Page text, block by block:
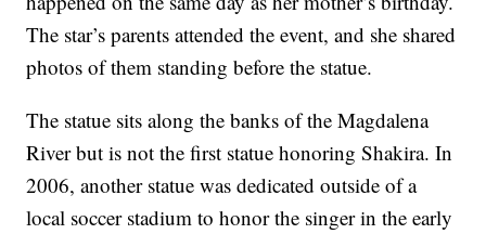
The star’s parents attended the event, and she shared
photos of them standing before the statue.
The statue sits along the banks of the Magdalena
River but is not the first statue honoring Shakira. In
2006, another statue was dedicated outside of a
local soccer stadium to honor the singer in the early